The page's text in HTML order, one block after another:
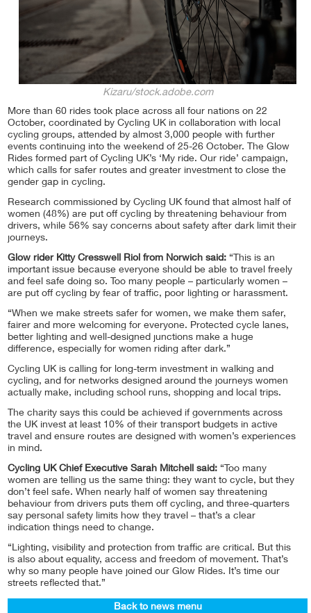
Kizaru/stock.adobe.com
More than 60 rides took place across all four nations on 22
October, coordinated by Cycling UK in collaboration with local
cycling groups, attended by almost 3,000 people with further
events continuing into the weekend of 25-26 October. The Glow
Rides formed part of Cycling UK’s ‘My ride. Our ride’ campaign,
which calls for safer routes and greater investment to close the
gender gap in cycling.
Research commissioned by Cycling UK found that almost half of
women (48%) are put off cycling by threatening behaviour from
drivers, while 56% say concerns about safety after dark limit their
journeys.
Glow rider Kitty Cresswell Riol from Norwich said: “This is an
important issue because everyone should be able to travel freely
and feel safe doing so. Too many people – particularly women –
are put off cycling by fear of traffic, poor lighting or harassment.
“When we make streets safer for women, we make them safer,
fairer and more welcoming for everyone. Protected cycle lanes,
better lighting and well-designed junctions make a huge
difference, especially for women riding after dark.”
Cycling UK is calling for long-term investment in walking and
cycling, and for networks designed around the journeys women
actually make, including school runs, shopping and local trips.
The charity says this could be achieved if governments across
the UK invest at least 10% of their transport budgets in active
travel and ensure routes are designed with women’s experiences
in mind.
Cycling UK Chief Executive Sarah Mitchell said: “Too many
women are telling us the same thing: they want to cycle, but they
don’t feel safe. When nearly half of women say threatening
behaviour from drivers puts them off cycling, and three-quarters
say personal safety limits how they travel – that’s a clear
indication things need to change.
“Lighting, visibility and protection from traffic are critical. But this
is also about equality, access and freedom of movement. That’s
why so many people have joined our Glow Rides. It’s time our
streets reflected that.”
Back to news menu